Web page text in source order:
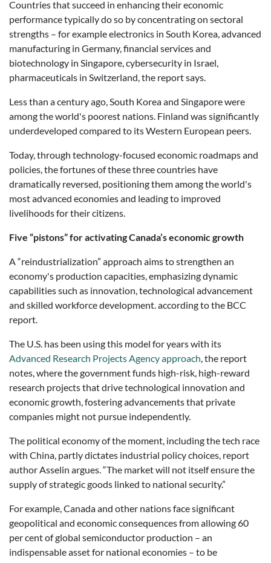
Countries that succeed in enhancing their economic
performance typically do so by concentrating on sectoral
strengths – for example electronics in South Korea, advanced
manufacturing in Germany, financial services and
biotechnology in Singapore, cybersecurity in Israel,
pharmaceuticals in Switzerland, the report says.
Less than a century ago, South Korea and Singapore were
among the world's poorest nations. Finland was significantly
underdeveloped compared to its Western European peers.
Today, through technology-focused economic roadmaps and
policies, the fortunes of these three countries have
dramatically reversed, positioning them among the world's
most advanced economies and leading to improved
livelihoods for their citizens.
Five “pistons” for activating Canada’s economic growth
A “reindustrialization” approach aims to strengthen an
economy's production capacities, emphasizing dynamic
capabilities such as innovation, technological advancement
and skilled workforce development. according to the BCC
report.
The U.S. has been using this model for years with its
Advanced Research Projects Agency approach, the report
notes, where the government funds high-risk, high-reward
research projects that drive technological innovation and
economic growth, fostering advancements that private
companies might not pursue independently.
The political economy of the moment, including the tech race
with China, partly dictates industrial policy choices, report
author Asselin argues. “The market will not itself ensure the
supply of strategic goods linked to national security.”
For example, Canada and other nations face significant
geopolitical and economic consequences from allowing 60
per cent of global semiconductor production – an
indispensable asset for national economies – to be